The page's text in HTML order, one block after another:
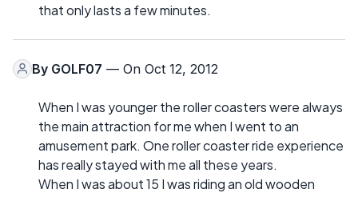
that only lasts a few minutes.
By GOLF07 — On Oct 12, 2012
When I was younger the roller coasters were always
the main attraction for me when I went to an
amusement park. One roller coaster ride experience
has really stayed with me all these years.
When I was about 15 I was riding an old wooden